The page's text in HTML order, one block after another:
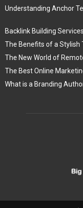
Understanding Anchor
Backlink Building
The Benefits of a Stylish
The New World of
The Best Online
What is a Branding